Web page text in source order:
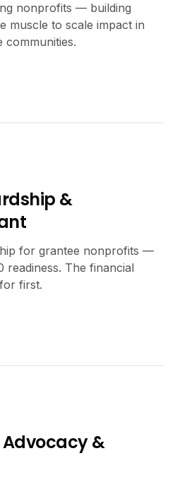
nonprofits — building
muscle to scale impact in
communities.
&
for grantee nonprofits —
The financial
first.
Advocacy &